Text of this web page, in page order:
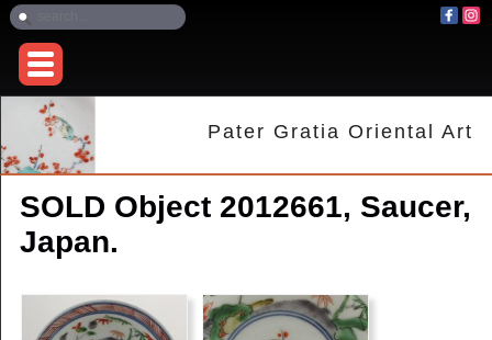
Pater Gratia Oriental Art
SOLD Object 2012661, Saucer,
Japan.